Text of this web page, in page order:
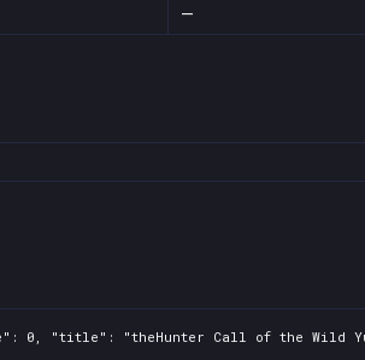
—
0, "title": "theHunter Call of the Wild